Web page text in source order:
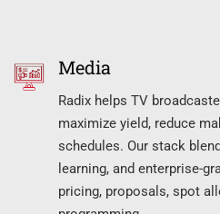
Media
Radix helps TV
maximize yield, reduce
schedules. Our stack
learning, and enterprise-
pricing, proposals, spot